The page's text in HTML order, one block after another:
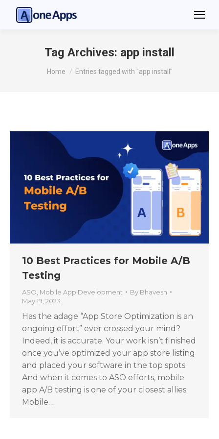
Tag Archives: app install
You are here:
Home Entries tagged with "app install"
10 Best Practices for Mobile A/B
Testing
ASO Mobile App Development By Bhavesh
May 19, 2023
Has the adage “App Store Optimization is an
ongoing effort” ever crossed your mind?
Indeed, it is accurate. Your work isn’t finished
once you’ve optimized your app store listing
and placed your software in the top spots.
And when it comes to ASO efforts, mobile
app A/B testing is one of your closest allies.
Mobile…